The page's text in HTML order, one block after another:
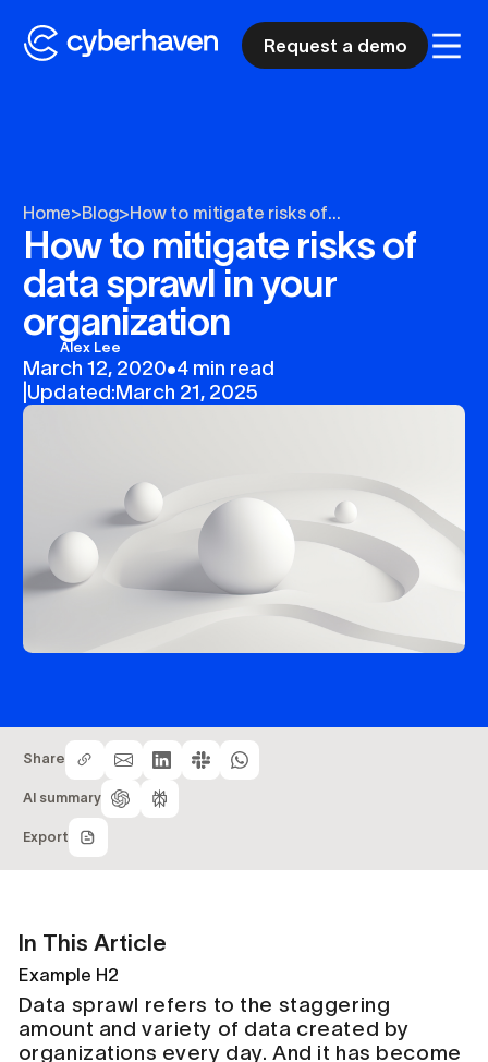
Request a demo
Home>Blog>How to mitigate risks of...
How to mitigate risks of
data sprawl in your
organization
Alex Lee
March 12, 2020•4 min read
Updated:March 21, 2025
Share
AI summary
Export
In This Article
Example H2
Data sprawl refers to the staggering
amount and variety of data created by
organizations every day. And it has become